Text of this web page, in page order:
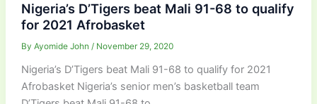
Nigeria’s D’Tigers beat Mali 91-68 to qualify
for 2021 Afrobasket
By Ayomide John / November 29, 2020
Nigeria’s D’Tigers beat Mali 91-68 to qualify for 2021
Afrobasket Nigeria’s senior men’s basketball team